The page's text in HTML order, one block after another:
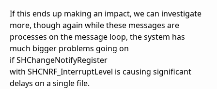
If this ends up making an impact, we can investigate
more, though again while these messages are
processes on the message loop, the system has
much bigger problems going on
if SHChangeNotifyRegister
with SHCNRF_InterruptLevel is causing significant
delays on a single file.